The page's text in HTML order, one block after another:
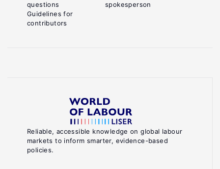
Reliable, accessible knowledge on global labour
markets to inform smarter, evidence-based
policies.
questions
Guidelines for
contributors
spokesperson